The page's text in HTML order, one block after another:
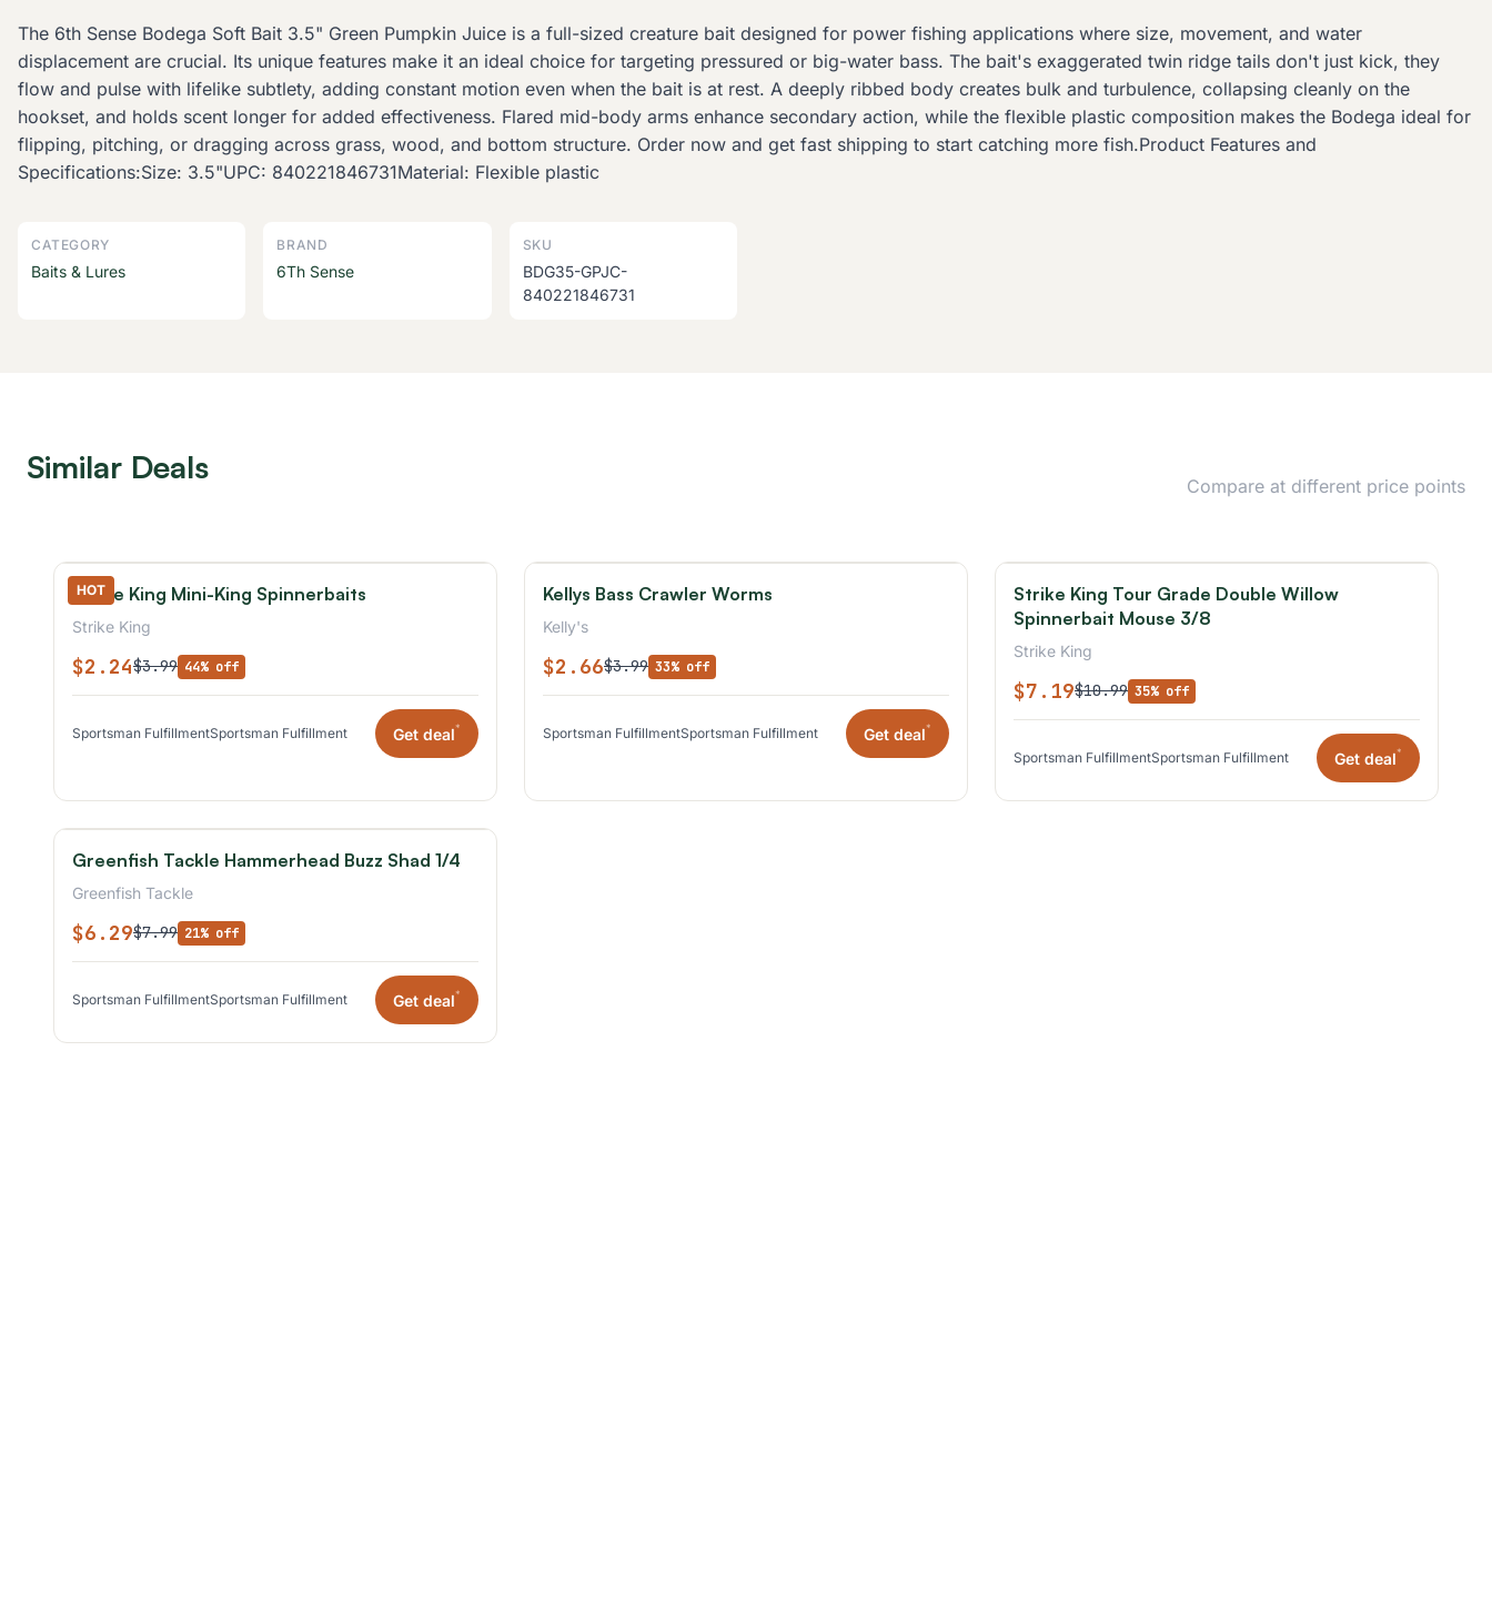
The 6th Sense Bodega Soft Bait 3.5" Green Pumpkin Juice is a full-sized creature bait designed for power fishing applications where size, movement, and water
displacement are crucial. Its unique features make it an ideal choice for targeting pressured or big-water bass. The bait's exaggerated twin ridge tails don't just kick, they
flow and pulse with lifelike subtlety, adding constant motion even when the bait is at rest. A deeply ribbed body creates bulk and turbulence, collapsing cleanly on the
hookset, and holds scent longer for added effectiveness. Flared mid-body arms enhance secondary action, while the flexible plastic composition makes the Bodega ideal for
flipping, pitching, or dragging across grass, wood, and bottom structure. Order now and get fast shipping to start catching more fish.Product Features and
Specifications:Size: 3.5"UPC: 840221846731Material: Flexible plastic
CATEGORY
Baits & Lures
BRAND
6Th Sense
SKU
BDG35-GPJC-
840221846731
Similar Deals Compare at different price points
HOT
Strike King Mini-King Spinnerbaits
Strike King
$2.24$3.99 44% off
Sportsman FulfillmentSportsman Fulfillment Get deal*
Kellys Bass Crawler Worms
Kelly's
$2.66$3.99 33% off
Sportsman FulfillmentSportsman Fulfillment Get deal*
Strike King Tour Grade Double Willow
Spinnerbait Mouse 3/8
Strike King
$7.19$10.99 35% off
Sportsman FulfillmentSportsman Fulfillment Get deal*
Greenfish Tackle Hammerhead Buzz Shad 1/4
Greenfish Tackle
$6.29$7.99 21% off
Sportsman FulfillmentSportsman Fulfillment Get deal*